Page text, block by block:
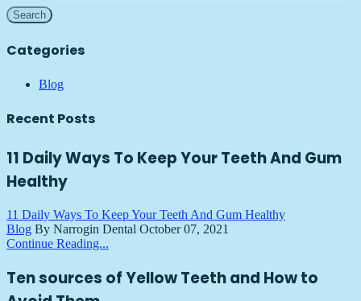
Categories
Blog
Recent Posts
11 Daily Ways To Keep Your Teeth And Gum
Healthy
11 Daily Ways To Keep Your Teeth And Gum Healthy
Blog By Narrogin Dental October 07, 2021
Continue Reading...
Ten sources of Yellow Teeth and How to